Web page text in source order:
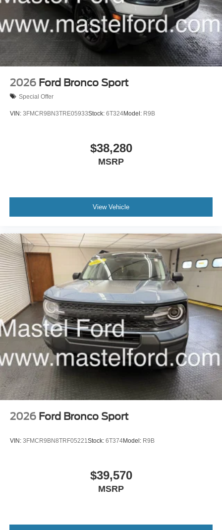
2026 Ford Bronco Sport
Special Offer
VIN: 3FMCR9BN3TRE05933Stock: 6T324Model: R9B
$38,280
MSRP
View Vehicle
2026 Ford Bronco Sport
VIN: 3FMCR9BN8TRF05221Stock: 6T374Model: R9B
$39,570
MSRP